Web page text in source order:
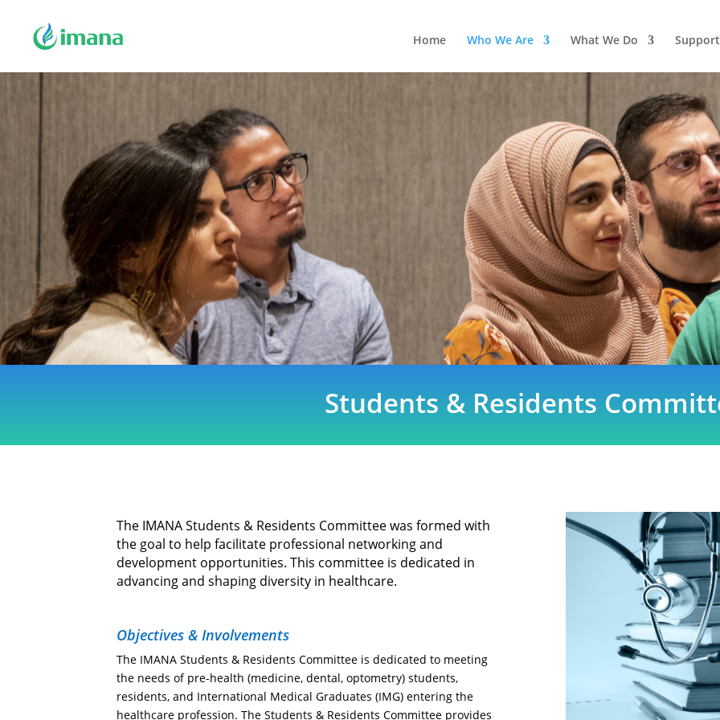
Home Who We Are What We Do Support
Students & Residents
The IMANA Students & Residents Committee was formed with
the goal to help facilitate professional networking and
development opportunities. This committee is dedicated in
advancing and shaping diversity in healthcare.
Objectives & Involvements
The IMANA Students & Residents Committee is dedicated to meeting
the needs of pre-health (medicine, dental, optometry) students,
residents, and International Medical Graduates (IMG) entering the
healthcare profession. The Students & Residents Committee provides